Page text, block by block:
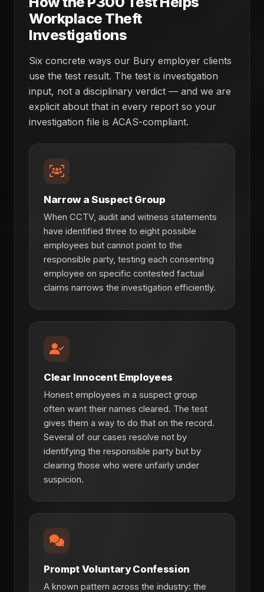
Workplace Theft
Investigations
Six concrete ways our Bury employer clients
use the test result. The test is investigation
input, not a disciplinary verdict — and we are
explicit about that in every report so your
investigation file is ACAS-compliant.
Narrow a Suspect Group
When CCTV, audit and witness statements
have identified three to eight possible
employees but cannot point to the
responsible party, testing each consenting
employee on specific contested factual
claims narrows the investigation efficiently.
Clear Innocent Employees
Honest employees in a suspect group
often want their names cleared. The test
gives them a way to do that on the record.
Several of our cases resolve not by
identifying the responsible party but by
clearing those who were unfairly under
suspicion.
Prompt Voluntary Confession
A known pattern across the industry: the